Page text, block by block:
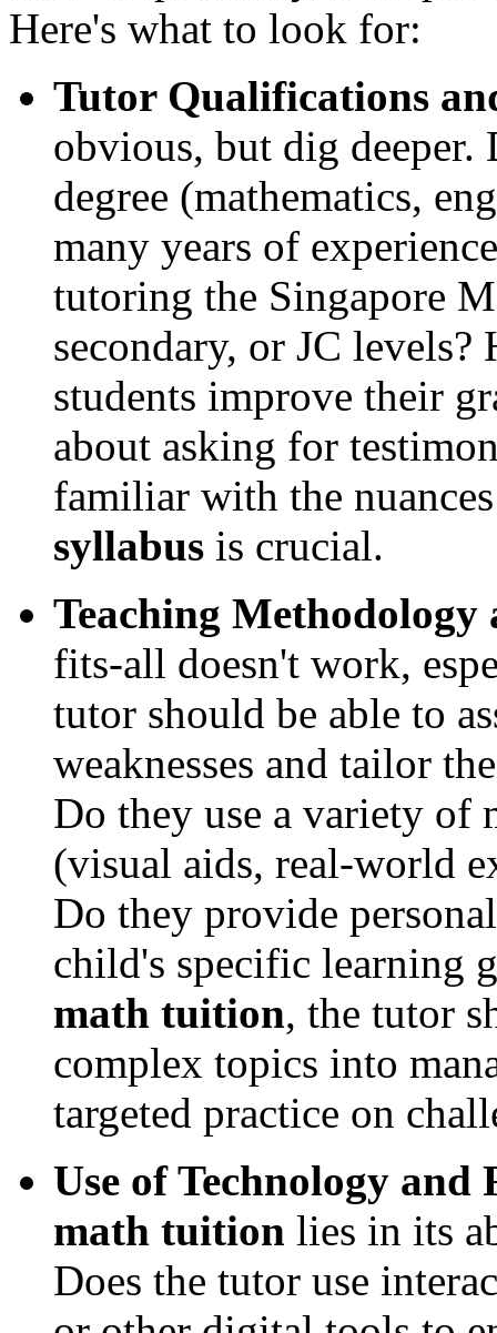
Here's what to look for:
Tutor Qualifications
obvious, but dig deeper.
degree (mathematics,
many years of
tutoring the Singapore
secondary, or JC
students improve their
about asking for
familiar with the
syllabus is crucial.
Teaching
fits-all doesn't work,
tutor should be able to
weaknesses and tailor
Do they use a variety of
(visual aids, real-world
Do they provide
child's specific learning
math tuition, the tutor
complex topics into
targeted practice on
Use of Technology and
math tuition lies in its
Does the tutor use